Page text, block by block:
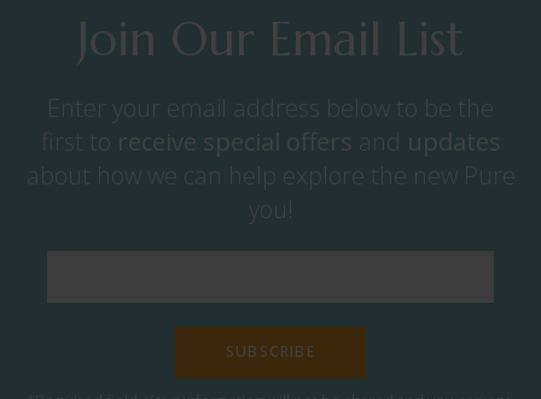
Join Our Email List
Enter your email address below to be the
first to receive special offers and updates
about how we can help explore the new Pure
you!